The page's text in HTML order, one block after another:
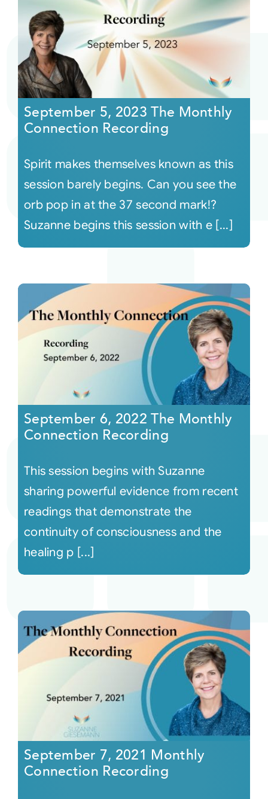
September 5, 2023 The Monthly
Connection Recording
Spirit makes themselves known as this
session barely begins. Can you see the
orb pop in at the 37 second mark!?
Suzanne begins this session with e [...]
September 6, 2022 The Monthly
Connection Recording
This session begins with Suzanne
sharing powerful evidence from recent
readings that demonstrate the
continuity of consciousness and the
healing p [...]
September 7, 2021 Monthly
Connection Recording